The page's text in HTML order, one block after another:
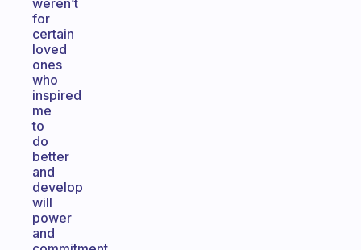
weren’t
for
certain
loved
ones
who
inspired
me
to
do
better
and
develop
will
power
and